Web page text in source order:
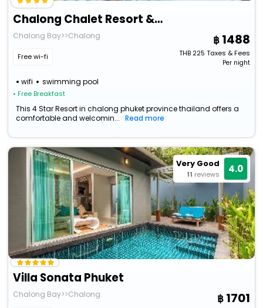
Chalong Chalet Resort & Longstay
Chalong Bay>>Chalong
Free wi-fi
wifi swimming pool
• Free Breakfast
1488
THB225 Taxes & Fees
Per night
This 4 Star Resort in chalong phuket province thailand offers a
comfortable and welcomin...
Read more
Very Good
11 reviews 4.0
Villa Sonata Phuket
Chalong Bay>>Chalong 1701